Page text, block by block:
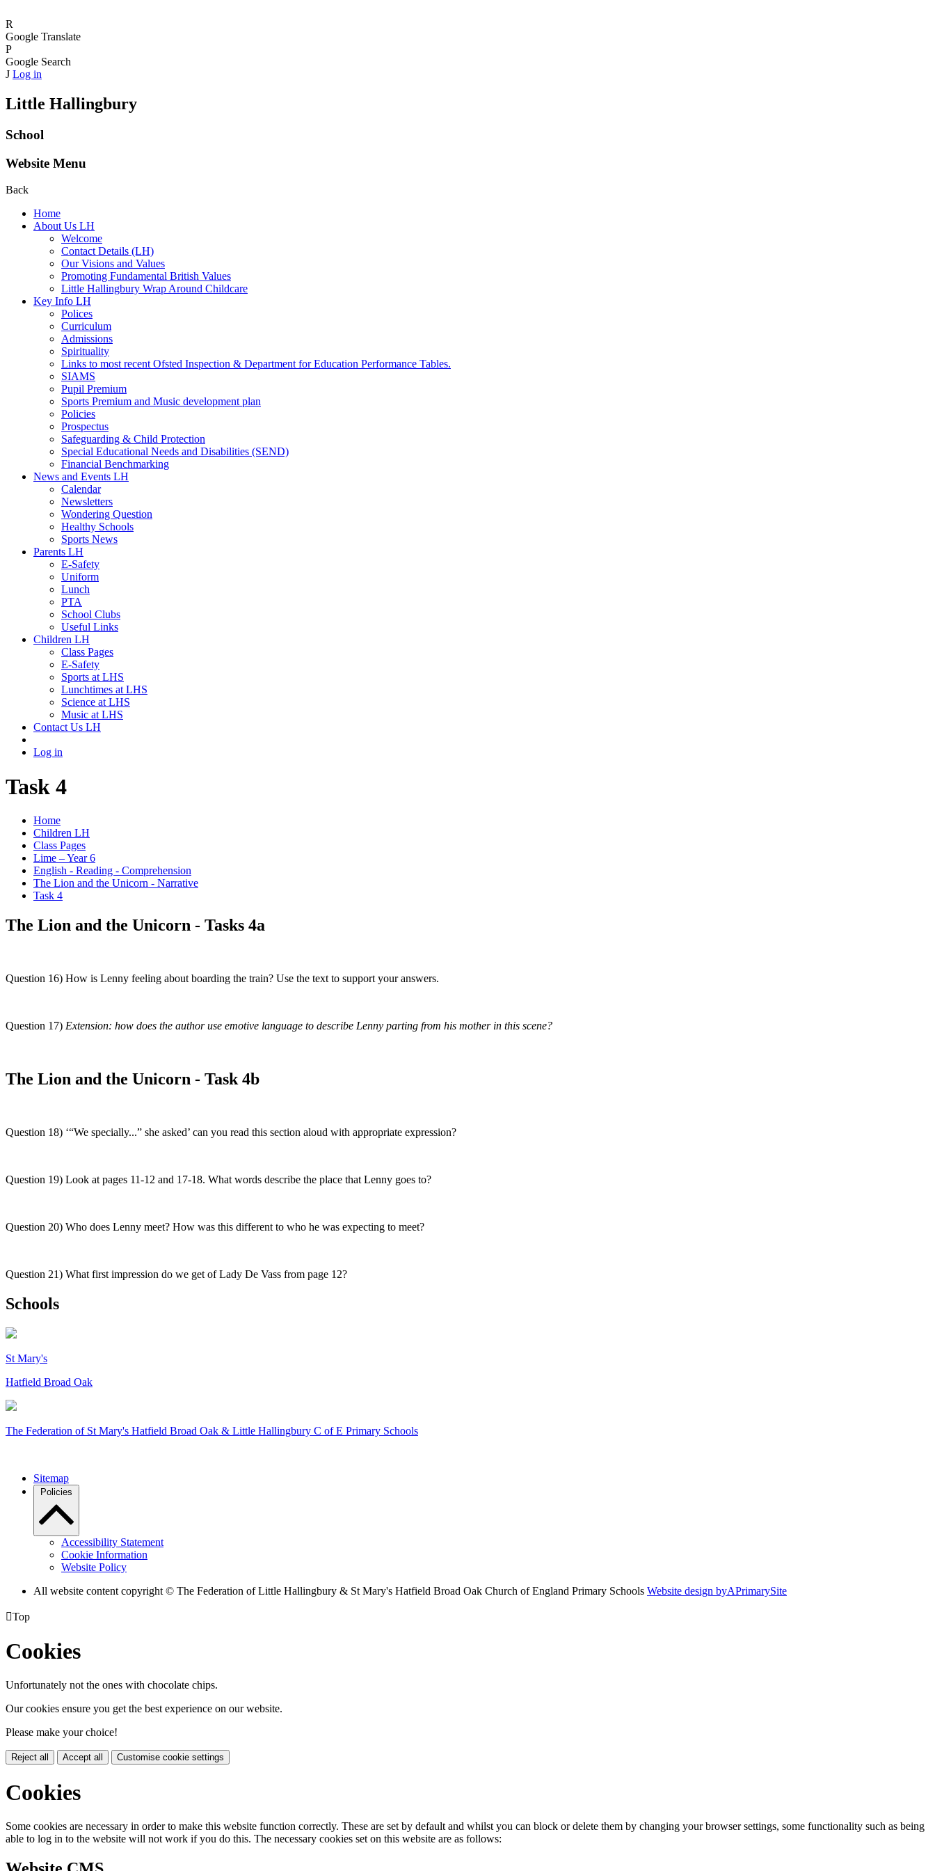
R
Google Translate
P
Google Search
J Log in
Little Hallingbury
School
Website Menu
Back
Home
About Us LH
Welcome
Contact Details (LH)
Our Visions and Values
Promoting Fundamental British Values
Little Hallingbury Wrap Around Childcare
Key Info LH
Polices
Curriculum
Admissions
Spirituality
Links to most recent Ofsted Inspection & Department for Education Performance Tables.
SIAMS
Pupil Premium
Sports Premium and Music development plan
Policies
Prospectus
Safeguarding & Child Protection
Special Educational Needs and Disabilities (SEND)
Financial Benchmarking
News and Events LH
Calendar
Newsletters
Wondering Question
Healthy Schools
Sports News
Parents LH
E-Safety
Uniform
Lunch
PTA
School Clubs
Useful Links
Children LH
Class Pages
E-Safety
Sports at LHS
Lunchtimes at LHS
Science at LHS
Music at LHS
Contact Us LH
Log in
Task 4
Home
Children LH
Class Pages
Lime – Year 6
English - Reading - Comprehension
The Lion and the Unicorn - Narrative
Task 4
The Lion and the Unicorn - Tasks 4a
Question 16) How is Lenny feeling about boarding the train? Use the text to support your answers.
Question 17) Extension: how does the author use emotive language to describe Lenny parting from his mother in this scene?
The Lion and the Unicorn - Task 4b
Question 18) ‘“We specially...” she asked’ can you read this section aloud with appropriate expression?
Question 19) Look at pages 11-12 and 17-18. What words describe the place that Lenny goes to?
Question 20) Who does Lenny meet? How was this different to who he was expecting to meet?
Question 21) What first impression do we get of Lady De Vass from page 12?
Schools
St Mary's
Hatfield Broad Oak
The Federation ofSt Mary's Hatfield Broad Oak & Little Hallingbury C of E Primary Schools
Sitemap
Policies
Accessibility Statement
Cookie Information
Website Policy
All website content copyright © The Federation of Little Hallingbury & St Mary's Hatfield Broad Oak Church of England Primary Schools Website design byAPrimarySite
Top
Cookies
Unfortunately not the ones with chocolate chips.
Our cookies ensure you get the best experience on our website.
Please make your choice!
Reject all Accept all Customise cookie settings
Cookies
Some cookies are necessary in order to make this website function correctly. These are set by default and whilst you can block or delete them by changing your browser settings, some functionality such as being
able to log in to the website will not work if you do this. The necessary cookies set on this website are as follows: